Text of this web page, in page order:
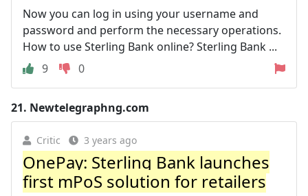
Now you can log in using your username and
password and perform the necessary operations.
How to use Sterling Bank online? Sterling Bank ...
9
0
21. Newtelegraphng.com
Critic 3 years ago
OnePay: Sterling Bank launches
first mPoS solution for retailers